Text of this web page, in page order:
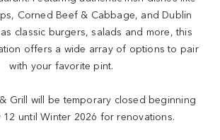
Corned Beef & Cabbage, and Dublin
classic burgers, salads and more, this
offers a wide array of options to pair
with your favorite pint.
& Grill will be temporary closed beginning
12 until Winter 2026 for renovations.